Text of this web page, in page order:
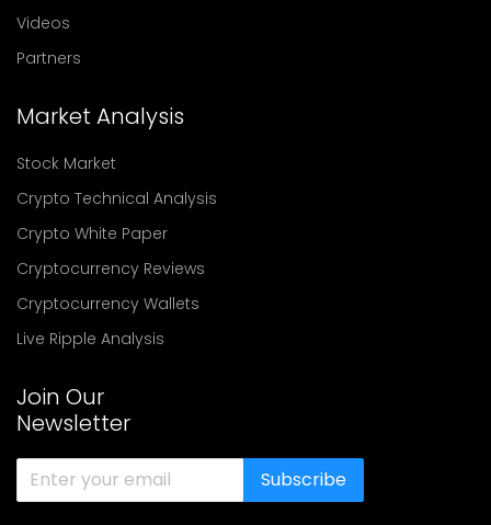
Videos
Partners
Market Analysis
Stock Market
Crypto Technical Analysis
Crypto White Paper
Cryptocurrency Reviews
Cryptocurrency Wallets
Live Ripple Analysis
Join Our
Newsletter
Subscribe